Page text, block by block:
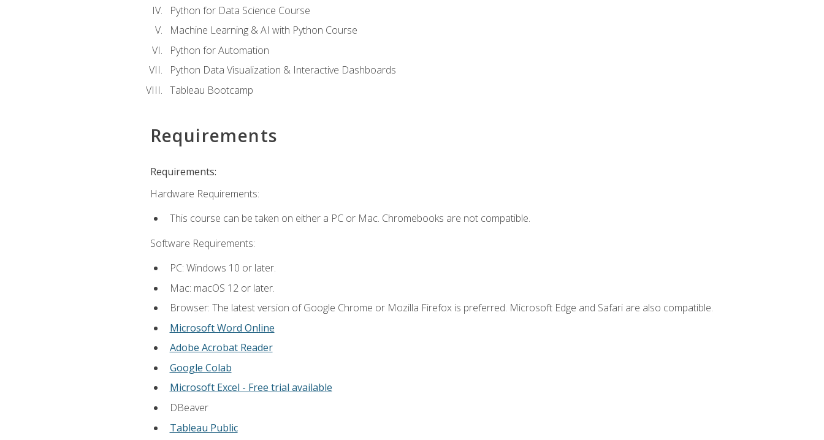
Python for Data Science Course
Machine Learning & AI with Python Course
Python for Automation
Python Data Visualization & Interactive Dashboards
Tableau Bootcamp
Requirements
Requirements:
Hardware Requirements:
This course can be taken on either a PC or Mac. Chromebooks are not compatible.
Software Requirements:
PC: Windows 10 or later.
Mac: macOS 12 or later.
Browser: The latest version of Google Chrome or Mozilla Firefox is preferred. Microsoft Edge and Safari are also compatible.
Microsoft Word Online
Adobe Acrobat Reader
Google Colab
Microsoft Excel - Free trial available
DBeaver
Tableau Public